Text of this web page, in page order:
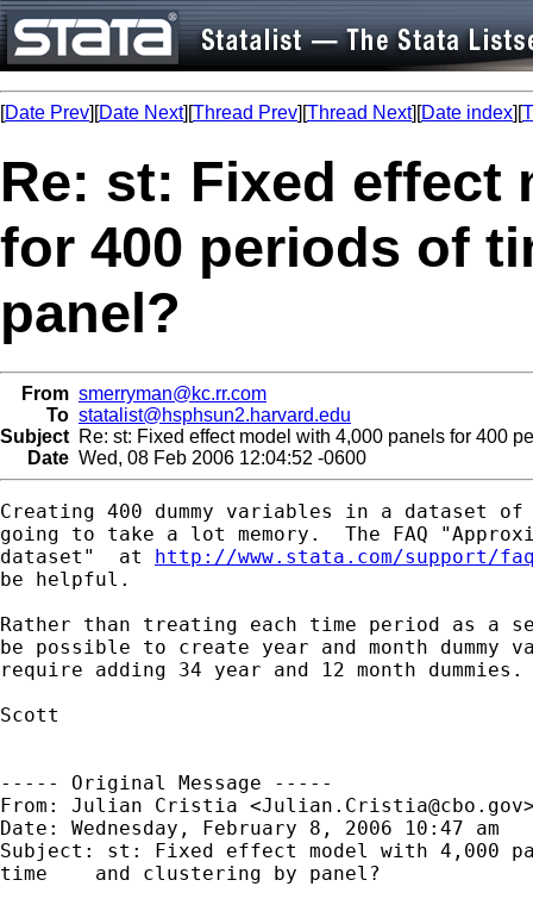
[Date Prev][Date Next][Thread Prev][Thread Next][Date index][
Re: st: Fixed effect
for 400 periods of
panel?
From smerryman@kc.rr.com
To statalist@hsphsun2.harvard.edu
Subject Re: st: Fixed effect model with 4,000 panels for 400
Date Wed, 08 Feb 2006 12:04:52 -0600
Creating 400 dummy variables in a dataset
going to take a lot memory.  The FAQ
dataset"  at http://www.stata.com/support/
be helpful.
Rather than treating each time period as a
be possible to create year and month
require adding 34 year and 12 month dummies.
Scott
----- Original Message -----
From: Julian Cristia <Julian.Cristia@cbo.gov
Date: Wednesday, February 8, 2006 10:47 am
Subject: st: Fixed effect model with 4,000
time	and clustering by panel?